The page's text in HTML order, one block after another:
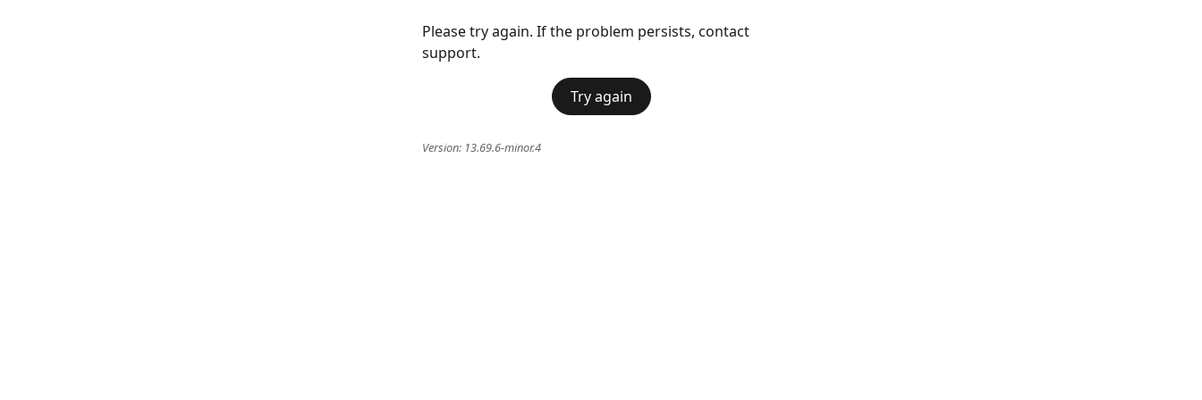
Please try again. If the problem persists, contact
support.
Try again
Version: 13.69.6-minor.4